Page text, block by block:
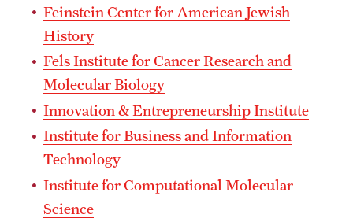
Grants and Funding
Clinical Trials
Technology Development
Athletics
About
Feinstein Center for American Jewish
History
Fels Institute for Cancer Research and
Molecular Biology
Innovation & Entrepreneurship Institute
Institute for Business and Information
Technology
Institute for Computational Molecular
Science